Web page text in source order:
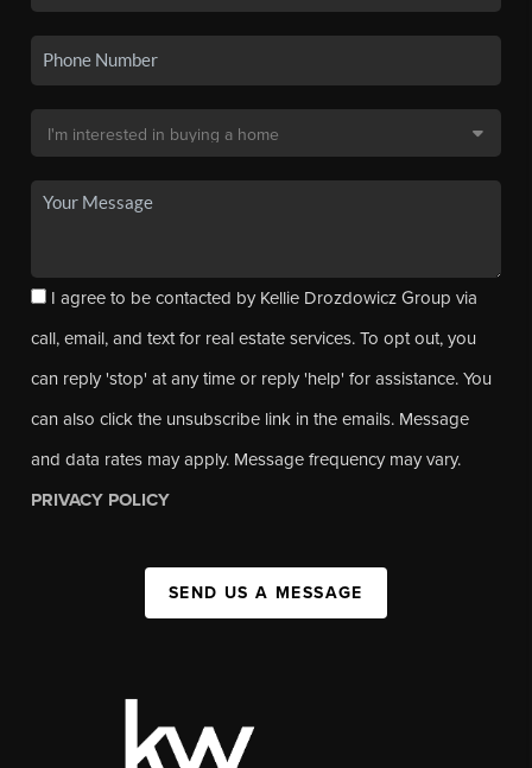
I agree to be contacted by Kellie Drozdowicz Group via
call, email, and text for real estate services. To opt out, you
can reply 'stop' at any time or reply 'help' for assistance. You
can also click the unsubscribe link in the emails. Message
and data rates may apply. Message frequency may vary.
PRIVACY POLICY
SEND US A MESSAGE